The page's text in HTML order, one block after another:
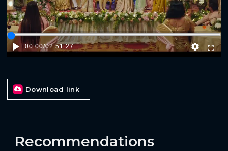
00:00/02:51:27
Download link
Recommendations